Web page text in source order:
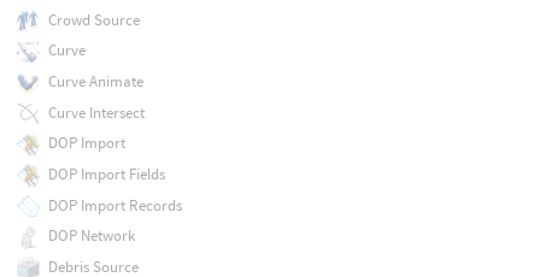
Crowd Source
Curve
Curve Animate
Curve Intersect
DOP Import
DOP Import Fields
DOP Import Records
DOP Network
Debris Source